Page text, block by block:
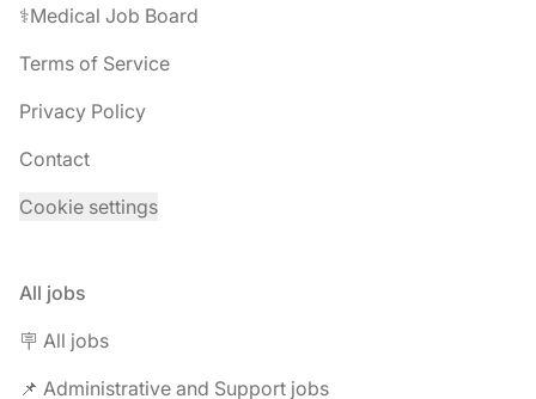
⚕️Medical Job Board
Terms of Service
Privacy Policy
Contact
Cookie settings
All jobs
🪧 All jobs
📌 Administrative and Support jobs